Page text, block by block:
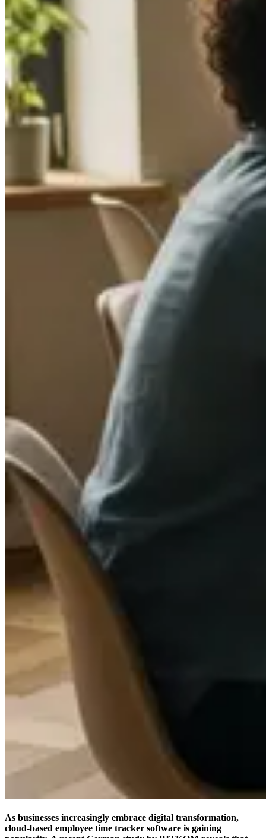
As businesses increasingly embrace digital transformation,
cloud-based employee time tracker software is gaining